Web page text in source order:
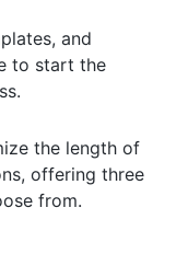
and
to start the
the length of
offering three
from.